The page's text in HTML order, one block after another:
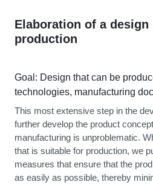
Elaboration of a
production
Goal: Design that can be
technologies, manufacturing
This most extensive step in the
further develop the product
manufacturing is unproblematic.
that is suitable for production, we
measures that ensure that the
as easily as possible, thereby